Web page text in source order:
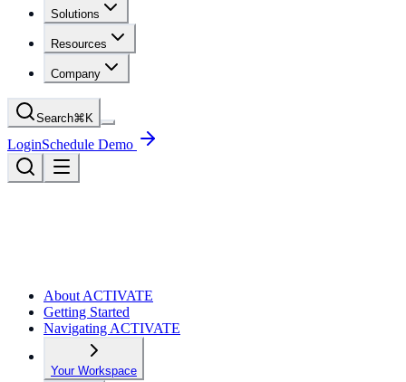
Solutions
Resources
Company
Search⌘ K
LoginSchedule Demo
About ACTIVATE
Getting Started
Navigating ACTIVATE
Your Workspace